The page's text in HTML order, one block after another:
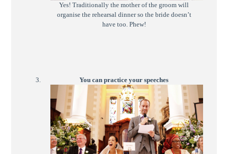
Yes! Traditionally the mother of the groom will
organise the rehearsal dinner so the bride doesn’t
have too. Phew!
You can practice your speeches